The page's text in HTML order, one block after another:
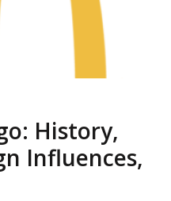
History,
Influences,